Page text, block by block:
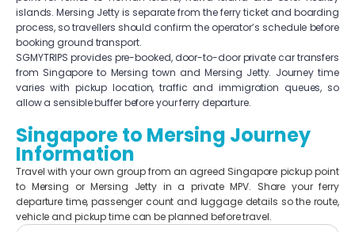
islands. Mersing Jetty is separate from the ferry ticket and boarding
process, so travellers should confirm the operator’s schedule before
booking ground transport.
SGMYTRIPS provides pre-booked, door-to-door private car transfers
from Singapore to Mersing town and Mersing Jetty. Journey time
varies with pickup location, traffic and immigration queues, so
allow a sensible buffer before your ferry departure.
Singapore to Mersing Journey
Information
Travel with your own group from an agreed Singapore pickup point
to Mersing or Mersing Jetty in a private MPV. Share your ferry
departure time, passenger count and luggage details so the route,
vehicle and pickup time can be planned before travel.